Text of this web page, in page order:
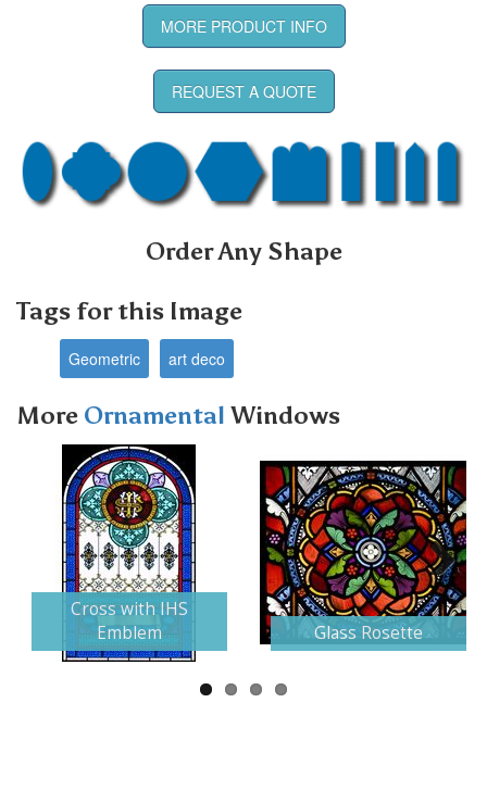
MORE PRODUCT INFO
REQUEST A QUOTE
Order Any Shape
Tags for this Image
Geometric art deco
More Ornamental Windows
Cross with IHS
Emblem
Glass Rosette
Next